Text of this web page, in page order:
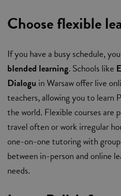
Choose flexible
If you have a busy schedule,
blended learning. Schools like
Dialogu in Warsaw offer live
teachers, allowing you to learn
the world. Flexible courses are
travel often or work irregular
one-on-one tutoring with group
between in-person and online
needs.